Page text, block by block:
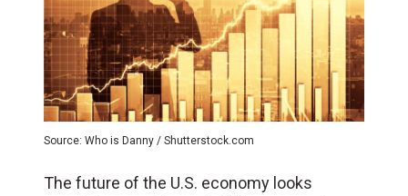
Source: Who is Danny / Shutterstock.com
The future of the U.S. economy looks